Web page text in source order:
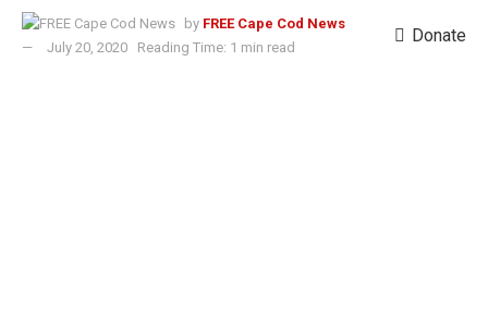
by FREE Cape Cod News
July 20, 2020
Reading Time: 1 min read
Donate